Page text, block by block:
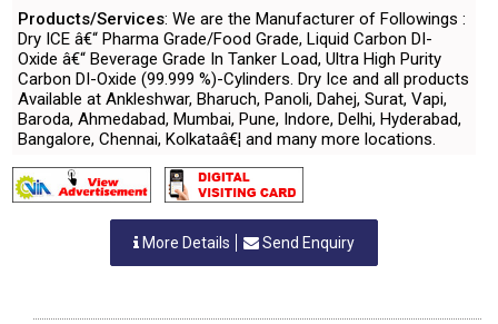
Products/Services: We are the Manufacturer of Followings :
Dry ICE â€“ Pharma Grade/Food Grade, Liquid Carbon DI-
Oxide â€“ Beverage Grade In Tanker Load, Ultra High Purity
Carbon DI-Oxide (99.999 %)-Cylinders. Dry Ice and all products
Available at Ankleshwar, Bharuch, Panoli, Dahej, Surat, Vapi,
Baroda, Ahmedabad, Mumbai, Pune, Indore, Delhi, Hyderabad,
Bangalore, Chennai, Kolkataâ€¦ and many more locations.
More Details Send Enquiry